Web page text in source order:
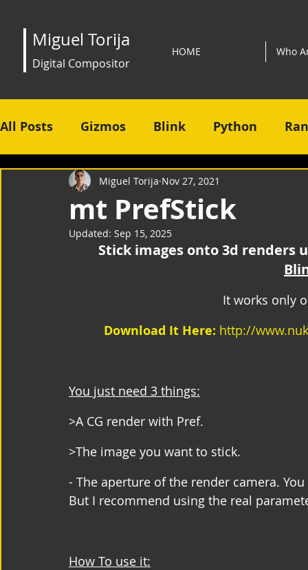
Miguel Torija
Digital Compositor
HOME Who
All Posts Gizmos Blink Python
mt PrefStick
Miguel Torija Nov 27, 2021
Updated: Sep 15, 2025
Stick images onto 3d renders
It works only
Download It Here: http://
You just need 3 things:
>A CG render with Pref.
>The image you want to stick.
- The aperture of the render camera.
But I recommend using the real
How To use it: